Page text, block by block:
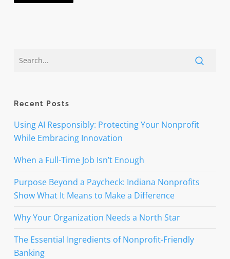
Recent Posts
Using AI Responsibly: Protecting Your Nonprofit
While Embracing Innovation
When a Full-Time Job Isn’t Enough
Purpose Beyond a Paycheck: Indiana Nonprofits
Show What It Means to Make a Difference
Why Your Organization Needs a North Star
The Essential Ingredients of Nonprofit-Friendly
Banking